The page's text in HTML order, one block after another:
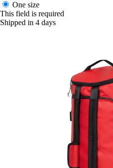
One size
This field is required
Shipped in 4 days